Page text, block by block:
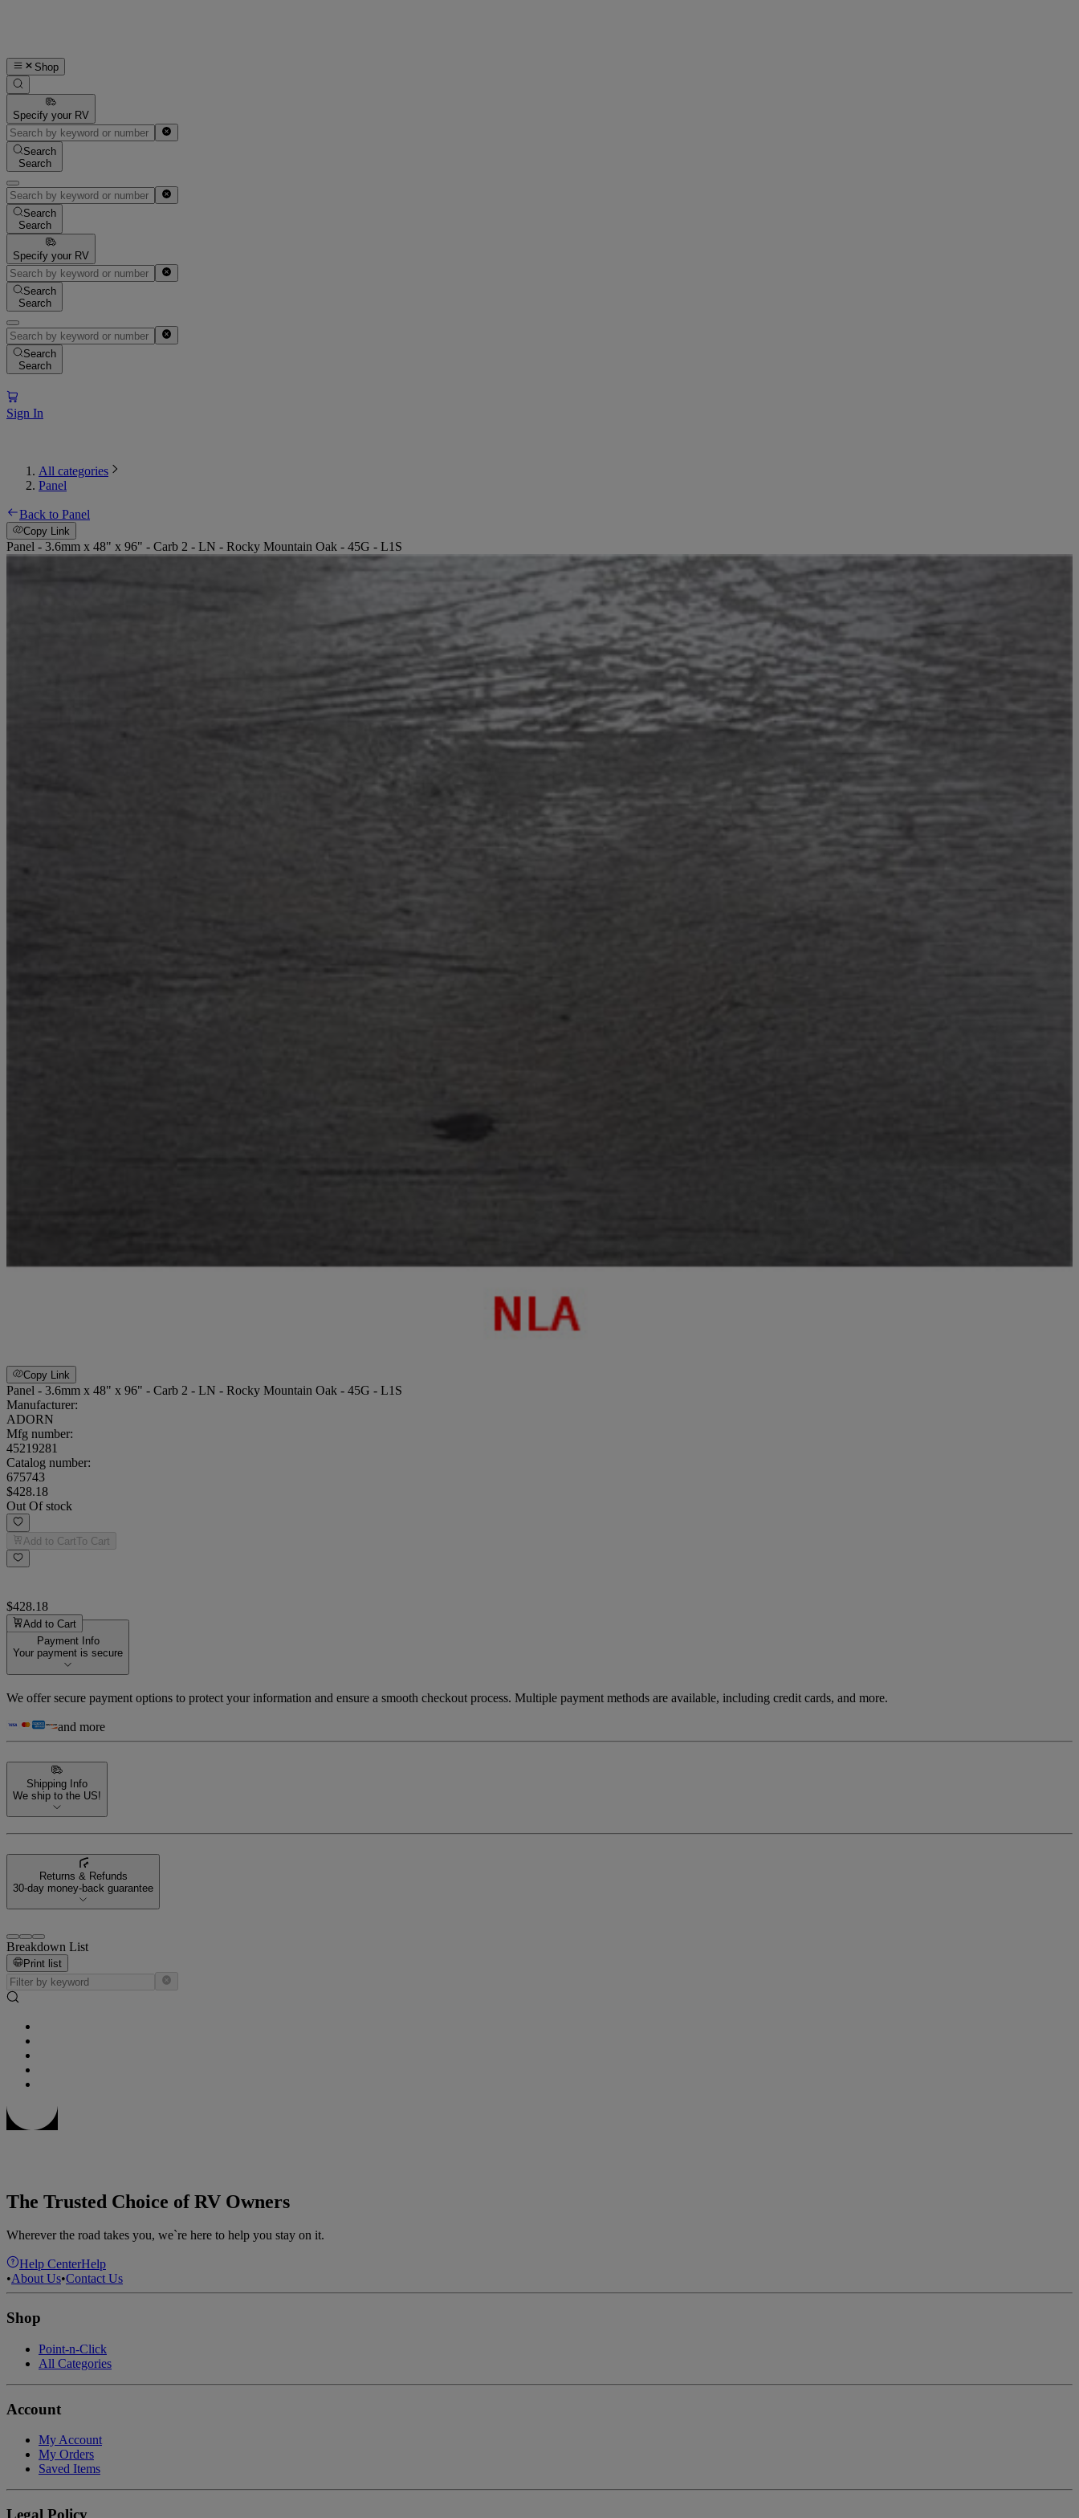
Shop
Specify your RV
Search
Search
Search
Search
Specify your RV
Search
Search
Search
Search
Sign In
All categories
Panel
Back to Panel
Copy Link
Panel - 3.6mm x 48" x 96" - Carb 2 - LN - Rocky Mountain Oak - 45G - L1S
Copy Link
Panel - 3.6mm x 48" x 96" - Carb 2 - LN - Rocky Mountain Oak - 45G - L1S
Manufacturer:
ADORN
Mfg number:
45219281
Catalog number:
675743
$428.18
Out Of stock
Add to CartTo Cart
$428.18
Add to Cart
Payment Info
Your payment is secure
We offer secure payment options to protect your information and ensure a smooth checkout process. Multiple payment methods are available, including credit cards, and more.
and more
Shipping Info
We ship to the US!
Returns & Refunds
30-day money-back guarantee
Breakdown List
Print list
The Trusted Choice of RV Owners
Wherever the road takes you, we`re here to help you stay on it.
Help CenterHelp
•About Us•Contact Us
Shop
Point-n-Click
All Categories
Account
My Account
My Orders
Saved Items
Legal Policy